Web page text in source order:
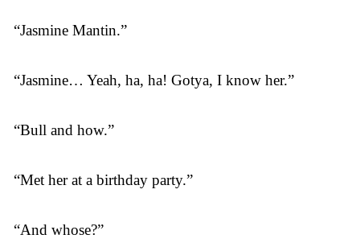
“Jasmine Mantin.”
“Jasmine… Yeah, ha, ha! Gotya, I know her.”
“Bull and how.”
“Met her at a birthday party.”
“And whose?”